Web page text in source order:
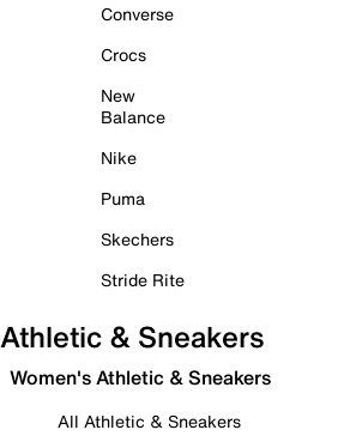
Converse
Crocs
New
Balance
Nike
Puma
Skechers
Stride Rite
Athletic & Sneakers
Women's Athletic & Sneakers
All Athletic & Sneakers